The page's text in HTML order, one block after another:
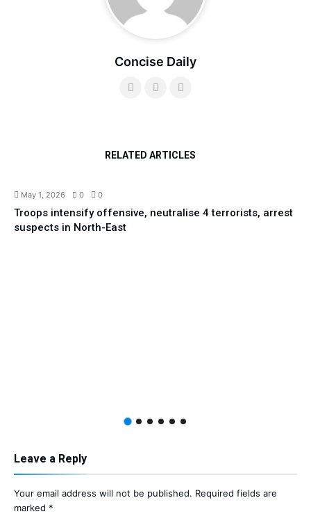
Concise Daily
RELATED ARTICLES
May 1, 2026 0 0
Troops intensify offensive, neutralise 4 terrorists, arrest
suspects in North-East
Leave a Reply
Your email address will not be published. Required fields are
marked *